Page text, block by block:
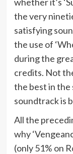
the very
satisfying
the use of
during the
credits. Not
the best in the
soundtrack is
All the
why
(only 51% on